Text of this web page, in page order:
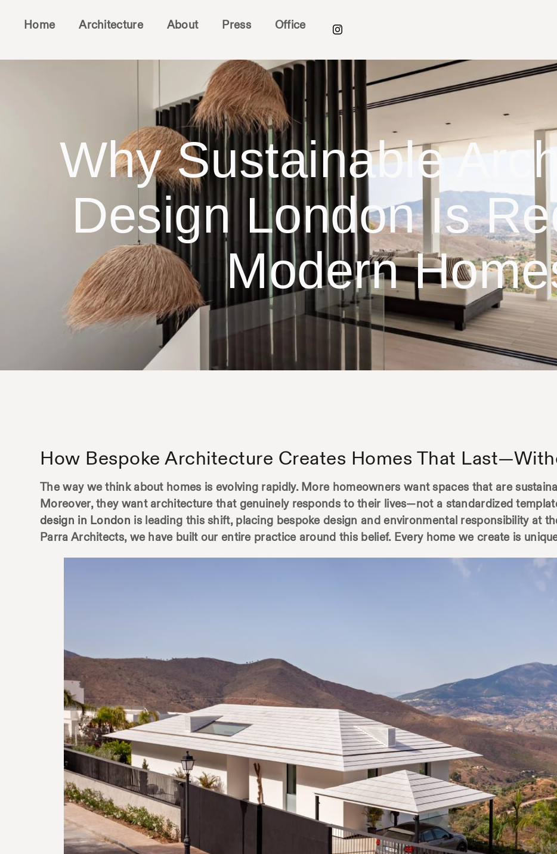
Home Architecture About Press Office
Why Sustainable
Design London Is
Modern
How Bespoke Architecture Creates Homes That
The way we think about homes is evolving rapidly. More homeowners want spaces that are
Moreover, they want architecture that genuinely responds to their lives—not a standardized
design in London is leading this shift, placing bespoke design and environmental responsibility at
Parra Architects, we have built our entire practice around this belief. Every home we create is